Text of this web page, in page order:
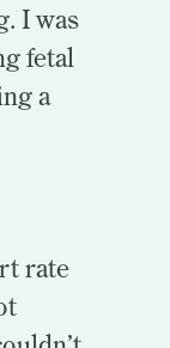
I was
fetal
a
rate